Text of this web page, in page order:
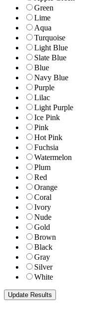
Green
Lime
Aqua
Turquoise
Light Blue
Slate Blue
Blue
Navy Blue
Purple
Lilac
Light Purple
Ice Pink
Pink
Hot Pink
Fuchsia
Watermelon
Plum
Red
Orange
Coral
Ivory
Nude
Gold
Brown
Black
Gray
Silver
White